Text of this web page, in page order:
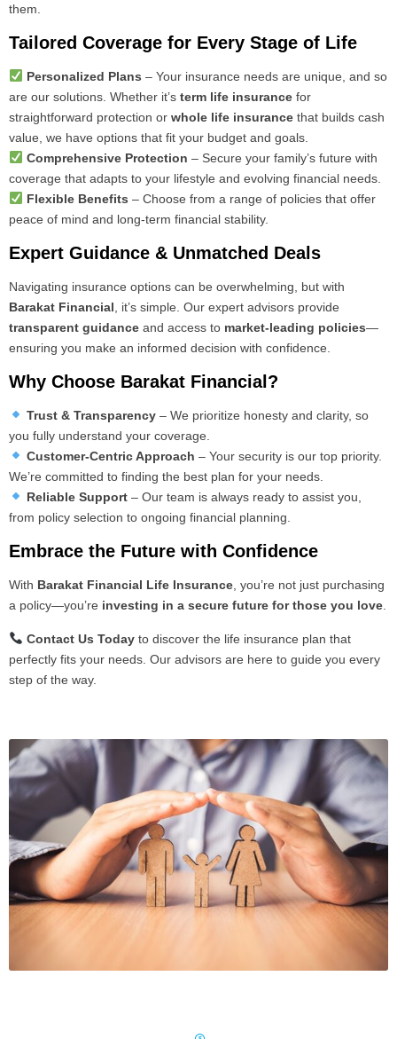
them.
Tailored Coverage for Every Stage of Life
Personalized Plans – Your insurance needs are unique, and so
are our solutions. Whether it’s term life insurance for
straightforward protection or whole life insurance that builds cash
value, we have options that fit your budget and goals.
Comprehensive Protection – Secure your family’s future with
coverage that adapts to your lifestyle and evolving financial needs.
Flexible Benefits – Choose from a range of policies that offer
peace of mind and long-term financial stability.
Expert Guidance & Unmatched Deals
Navigating insurance options can be overwhelming, but with
Barakat Financial , it’s simple. Our expert advisors provide
transparent guidance and access to market-leading policies—
ensuring you make an informed decision with confidence.
Why Choose Barakat Financial?
Trust & Transparency– We prioritize honesty and clarity, so
you fully understand your coverage.
Customer-Centric Approach – Your security is our top priority.
We’re committed to finding the best plan for your needs.
Reliable Support– Our team is always ready to assist you,
from policy selection to ongoing financial planning.
Embrace the Future with Confidence
With Barakat Financial Life Insurance , you’re not just purchasing
a policy—you’re investing in a secure future for those you love
Contact Us Todayto discover the life insurance plan that
perfectly fits your needs. Our advisors are here to guide you every
step of the way.